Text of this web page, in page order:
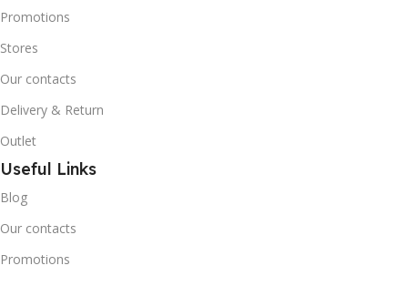
Promotions
Stores
Our contacts
Delivery & Return
Outlet
Useful Links
Blog
Our contacts
Promotions